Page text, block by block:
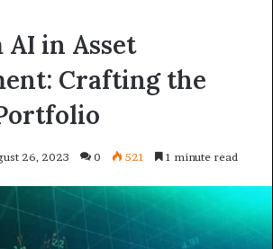
in Asset
Crafting the
26, 2023 0 521 1 minute read